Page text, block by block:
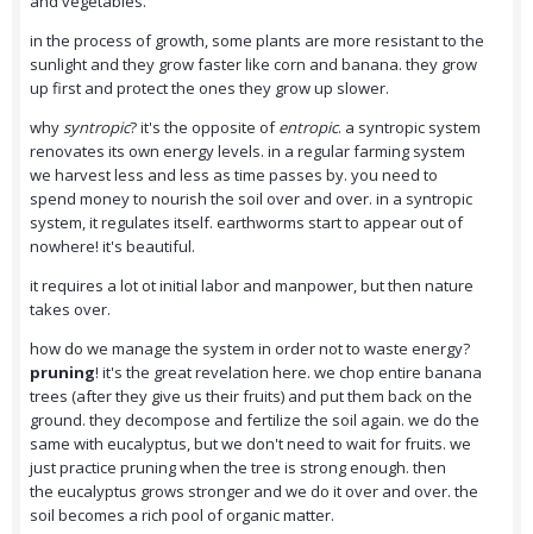
in the process of growth, some plants are more resistant to the
sunlight and they grow faster like corn and banana. they grow
up first and protect the ones they grow up slower.
whysyntropic? it's the opposite ofentropic. a syntropic system
renovates its own energy levels. in a regular farming system
we harvest less and less as time passes by. you need to
spend money to nourish the soil over and over. in a syntropic
system, it regulates itself. earthworms start to appear out of
nowhere! it's beautiful.
it requires a lot ot initial labor and manpower, but then nature
takes over.
how do we manage the system in order not to waste energy?
pruning! it's the great revelation here. we chop entire banana
trees (after they give us their fruits) and put them back on the
ground. they decompose and fertilize the soil again. we do the
same with eucalyptus, but we don't need to wait for fruits. we
just practice pruning when the tree is strong enough. then
the eucalyptus grows stronger and we do it over and over. the
soil becomes a rich pool of organic matter.